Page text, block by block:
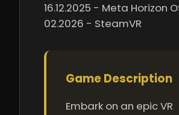
16.12.2025 - Meta Horizon
02.2026 - SteamVR
Game Description
Embark on an epic VR